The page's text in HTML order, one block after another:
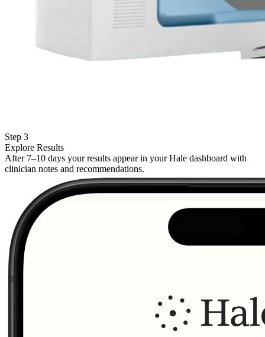
Step 3
Explore Results
After 7–10 days your results appear in your Hale dashboard with
clinician notes and recommendations.